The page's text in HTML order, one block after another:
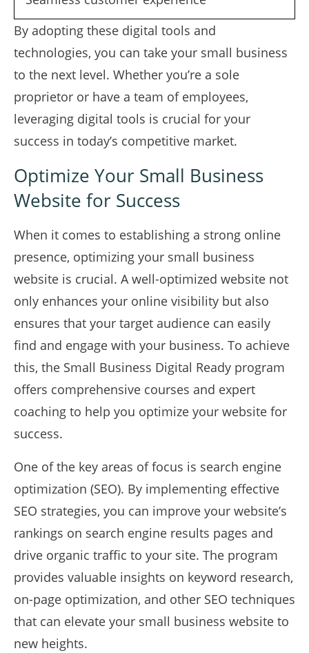
By adopting these digital tools and
technologies, you can take your small business
to the next level. Whether you’re a sole
proprietor or have a team of employees,
leveraging digital tools is crucial for your
success in today’s competitive market.
Optimize Your Small Business
Website for Success
When it comes to establishing a strong online
presence, optimizing your small business
website is crucial. A well-optimized website not
only enhances your online visibility but also
ensures that your target audience can easily
find and engage with your business. To achieve
this, the Small Business Digital Ready program
offers comprehensive courses and expert
coaching to help you optimize your website for
success.
One of the key areas of focus is search engine
optimization (SEO). By implementing effective
SEO strategies, you can improve your website’s
rankings on search engine results pages and
drive organic traffic to your site. The program
provides valuable insights on keyword research,
on-page optimization, and other SEO techniques
that can elevate your small business website to
new heights.